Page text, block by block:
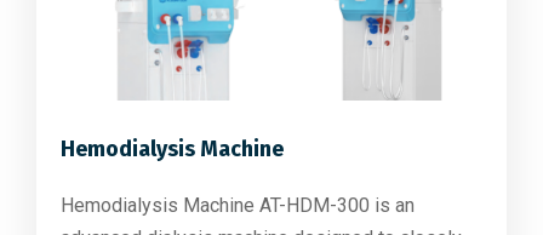
Hemodialysis Machine
Hemodialysis Machine AT-HDM-300 is an